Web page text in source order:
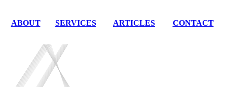
ABOUT SERVICES ARTICLES CONTACT